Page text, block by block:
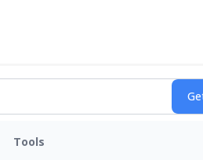
Tools